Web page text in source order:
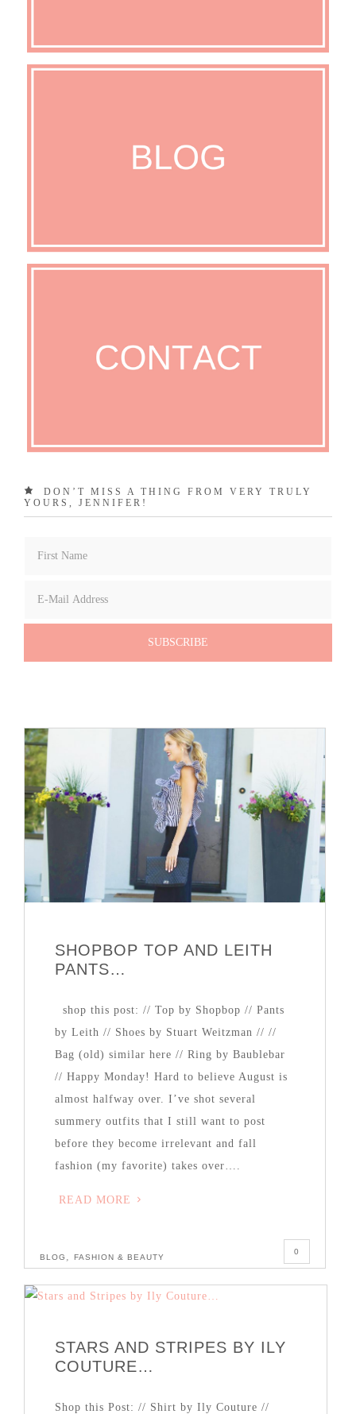
DON’T MISS A THING FROM VERY TRULY
YOURS, JENNIFER!
SHOPBOP TOP AND LEITH
PANTS…
shop this post: // Top by Shopbop // Pants
by Leith // Shoes by Stuart Weitzman // //
Bag (old) similar here // Ring by Baublebar
// Happy Monday! Hard to believe August is
almost halfway over. I’ve shot several
summery outfits that I still want to post
before they become irrelevant and fall
fashion (my favorite) takes over….
READ MORE
BLOG , FASHION & BEAUTY
0
STARS AND STRIPES BY ILY
COUTURE…
Shop this Post: // Shirt by Ily Couture //